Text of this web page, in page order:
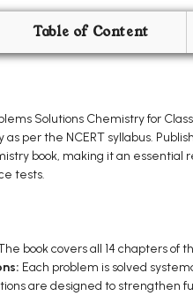
Table of Content
Solutions Chemistry for
as per the NCERT syllabus.
book, making it an essential
tests.
book covers all 14 chapters of
Each problem is solved
are designed to strengthen